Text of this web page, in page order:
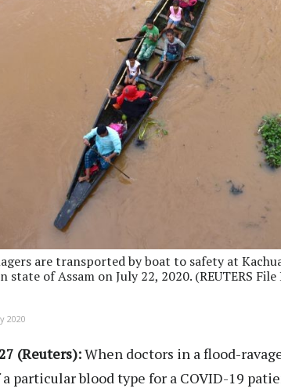
are transported by boat to safety at
of Assam on July 22, 2020. (REUTERS
2020
(Reuters):When doctors in a flood-
a particular blood type for a COVID-19